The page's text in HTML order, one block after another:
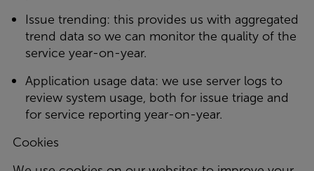
Issue trending: this provides us with aggregated
trend data so we can monitor the quality of the
service year-on-year.
Application usage data: we use server logs to
review system usage, both for issue triage and
for service reporting year-on-year.
Cookies